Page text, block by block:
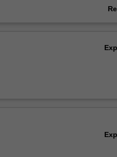
marketing, administration;